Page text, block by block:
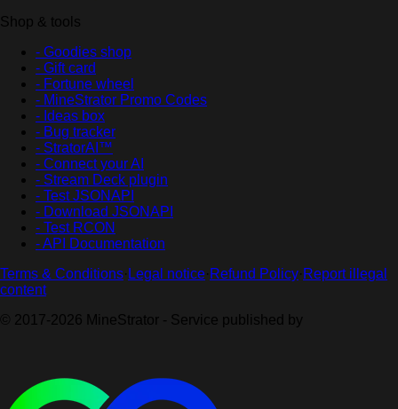
Shop & tools
- Goodies shop
- Gift card
- Fortune wheel
- MineStrator Promo Codes
- Ideas box
- Bug tracker
- StratorAI™
- Connect your AI
- Stream Deck plugin
- Test JSONAPI
- Download JSONAPI
- Test RCON
- API Documentation
Terms & Conditions· Legal notice· Refund Policy· Report illegal
content
© 2017-2026 MineStrator - Service published by